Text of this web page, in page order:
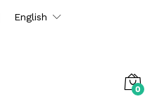
English
0